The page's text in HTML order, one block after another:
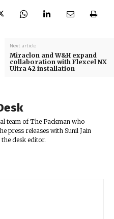
Next article
Miraclon and W&H expand
collaboration with Flexcel NX
Ultra 42 installation
team of The Packman who
press releases with Sunil Jain
desk editor.